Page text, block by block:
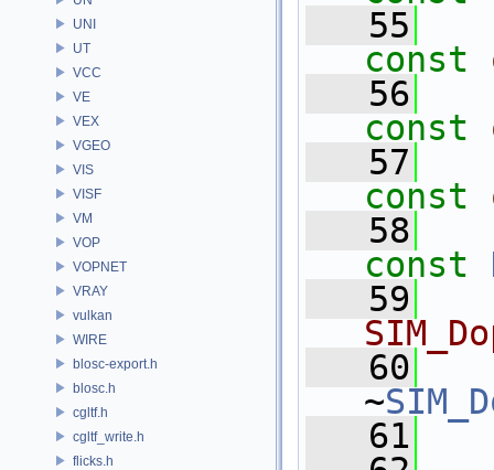
UNI
UT
VCC
VE
VEX
VGEO
VIS
VISF
VM
VOP
VOPNET
VRAY
vulkan
WIRE
blosc-export.h
blosc.h
cgltf.h
cgltf_write.h
flicks.h
   55
const
   56
const
   57
const
   58
const
   59
   60
~
   61